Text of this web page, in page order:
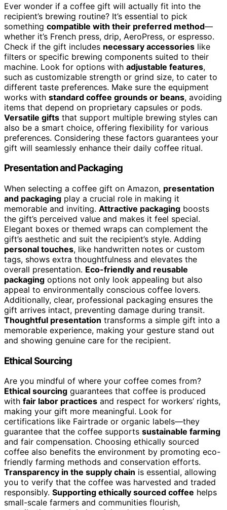
Ever wonder if a coffee gift will actually fit into the
recipient’s brewing routine? It’s essential to pick
something compatible with their preferred method—
whether it’s French press, drip, AeroPress, or espresso.
Check if the gift includes necessary accessories like
filters or specific brewing components suited to their
machine. Look for options with adjustable features,
such as customizable strength or grind size, to cater to
different taste preferences. Make sure the equipment
works with standard coffee grounds or beans, avoiding
items that depend on proprietary capsules or pods.
Versatile gifts that support multiple brewing styles can
also be a smart choice, offering flexibility for various
preferences. Considering these factors guarantees your
gift will seamlessly enhance their daily coffee ritual.
Presentation and Packaging
When selecting a coffee gift on Amazon, presentation
and packaging play a crucial role in making it
memorable and inviting. Attractive packaging boosts
the gift’s perceived value and makes it feel special.
Elegant boxes or themed wraps can complement the
gift’s aesthetic and suit the recipient’s style. Adding
personal touches, like handwritten notes or custom
tags, shows extra thoughtfulness and elevates the
overall presentation. Eco-friendly and reusable
packaging options not only look appealing but also
appeal to environmentally conscious coffee lovers.
Additionally, clear, professional packaging ensures the
gift arrives intact, preventing damage during transit.
Thoughtful presentation transforms a simple gift into a
memorable experience, making your gesture stand out
and showing genuine care for the recipient.
Ethical Sourcing
Are you mindful of where your coffee comes from?
Ethical sourcing guarantees that coffee is produced
with fair labor practices and respect for workers’ rights,
making your gift more meaningful. Look for
certifications like Fairtrade or organic labels—they
guarantee that the coffee supports sustainable farming
and fair compensation. Choosing ethically sourced
coffee also benefits the environment by promoting eco-
friendly farming methods and conservation efforts.
Transparency in the supply chain is essential, allowing
you to verify that the coffee was harvested and traded
responsibly. Supporting ethically sourced coffee helps
small-scale farmers and communities flourish,